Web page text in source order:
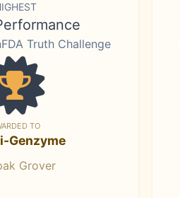
Truth Challenge
TO
Genzyme
Grover